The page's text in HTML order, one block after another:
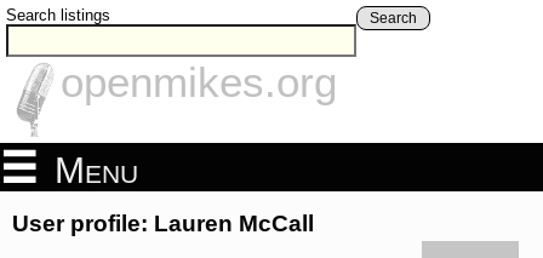
Search listings Search
openmikes.org
Menu
User profile: Lauren McCall